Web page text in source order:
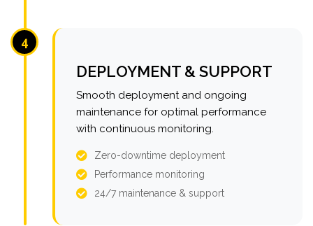
4
DEPLOYMENT & SUPPORT
Smooth deployment and ongoing
maintenance for optimal performance
with continuous monitoring.
Zero-downtime deployment
Performance monitoring
24/7 maintenance & support